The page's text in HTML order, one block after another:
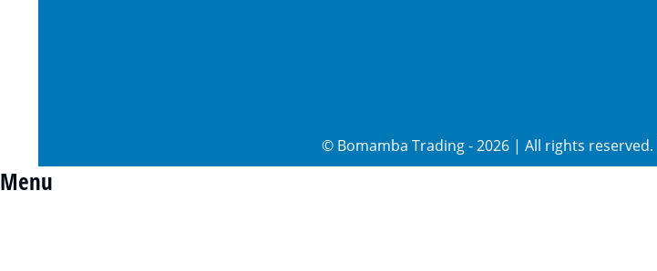
© Bomamba Trading-2026| All rights reserved.
Menu